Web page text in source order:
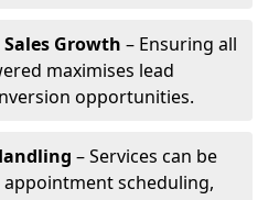
Growth – Ensuring all
maximises lead
opportunities.
– Services can be
scheduling,